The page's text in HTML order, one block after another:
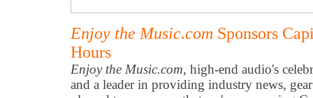
Enjoy the Music.com Sponsors
Hours
Enjoy the Music.com, high-end audio's
and a leader in providing industry news,